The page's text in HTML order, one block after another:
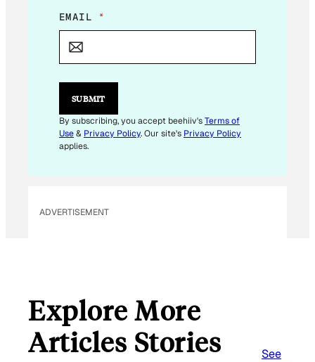
E
M
L
E
I
L
EMAIL *
SUBMIT
By subscribing, you accept beehiiv'sTerms of
Use& Privacy Policy. Our site's Privacy Policy
applies.
ADVERTISEMENT
Explore More
Articles Stories
See